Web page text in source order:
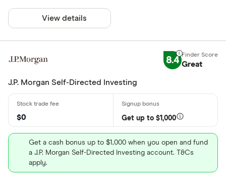
View details
8.4 Great
J.P. Morgan Self-Directed Investing
$0 Get up to $1,000
Get a cash bonus up to $1,000 when you open and fund
a J.P. Morgan Self-Directed Investing account. T&Cs
apply.